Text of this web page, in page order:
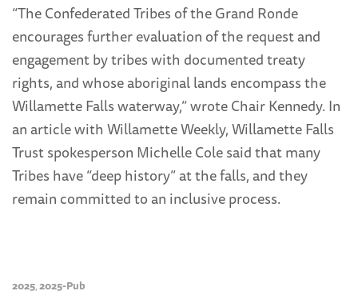
“The Confederated Tribes of the Grand Ronde
encourages further evaluation of the request and
engagement by tribes with documented treaty
rights, and whose aboriginal lands encompass the
Willamette Falls waterway,” wrote Chair Kennedy. In
an article with Willamette Weekly, Willamette Falls
Trust spokesperson Michelle Cole said that many
Tribes have “deep history” at the falls, and they
remain committed to an inclusive process.
2025,2025-Pub